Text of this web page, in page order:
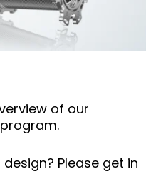
of our
Please get in